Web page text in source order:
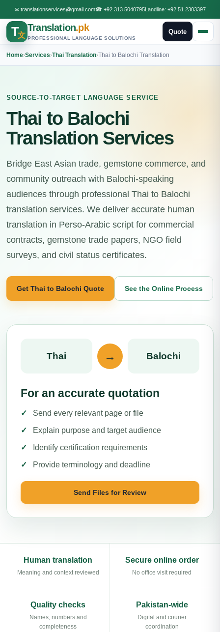
✉ translationservices@gmail.com☎ +92 313 5040795Landline: +92 51 2303397
T文
Translation.pk
PROFESSIONAL LANGUAGE SOLUTIONS
Quote
Home›Services›Thai Translation›Thai to Balochi Translation
SOURCE-TO-TARGET LANGUAGE SERVICE
Thai to Balochi
Translation Services
Bridge East Asian trade, gemstone commerce, and
community outreach with Balochi-speaking
audiences through professional Thai to Balochi
translation services. We deliver accurate human
translation in Perso-Arabic script for commercial
contracts, gemstone trade papers, NGO field
surveys, and civil status certificates.
Get Thai to Balochi Quote See the Online Process
Thai → Balochi
For an accurate quotation
Send every relevant page or file
Explain purpose and target audience
Identify certification requirements
Provide terminology and deadline
Send Files for Review
Human translation
Meaning and context reviewed
Secure online order
No office visit required
Quality checks
Names, numbers and
completeness
Pakistan-wide
Digital and courier
coordination